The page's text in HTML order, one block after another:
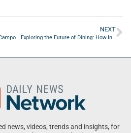
NEXT
news, videos, trends and insights, for